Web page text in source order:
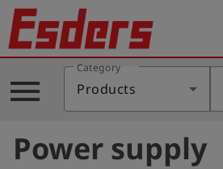
Products
Knowledge
Support
menu
Category
Products
Power supply